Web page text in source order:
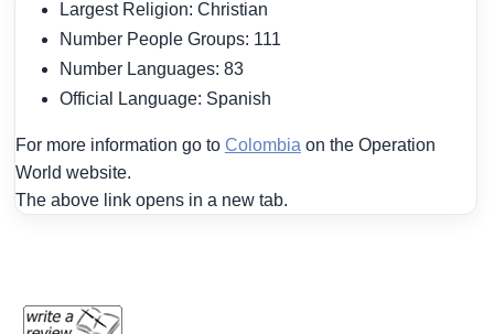
Largest Religion: Christian
Number People Groups: 111
Number Languages: 83
Official Language: Spanish
For more information go to Colombia on the Operation
World website.
The above link opens in a new tab.